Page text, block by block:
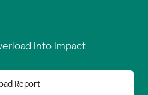
Into Impact
Report